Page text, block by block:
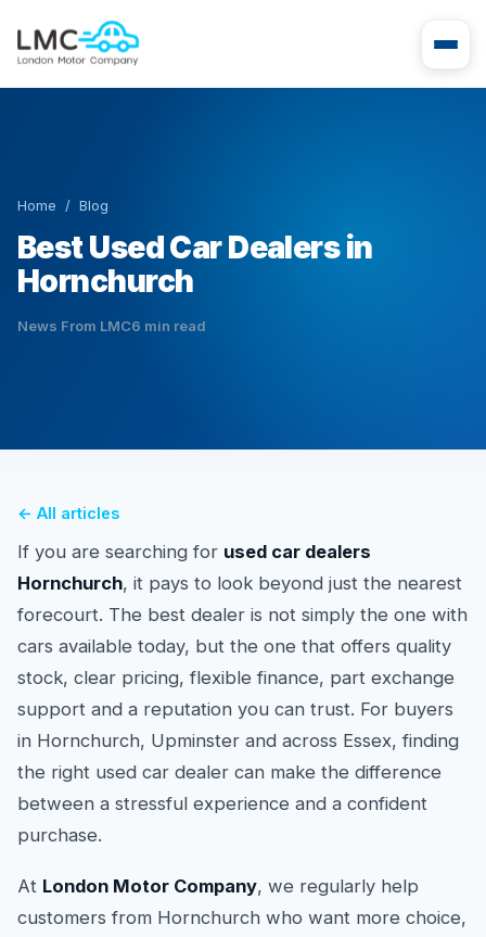
Home / Blog
Best Used Car Dealers in
Hornchurch
News From LMC6 min read
← All articles
If you are searching for used car dealers
Hornchurch, it pays to look beyond just the nearest
forecourt. The best dealer is not simply the one with
cars available today, but the one that offers quality
stock, clear pricing, flexible finance, part exchange
support and a reputation you can trust. For buyers
in Hornchurch, Upminster and across Essex, finding
the right used car dealer can make the difference
between a stressful experience and a confident
purchase.
At London Motor Company, we regularly help
customers from Hornchurch who want more choice,